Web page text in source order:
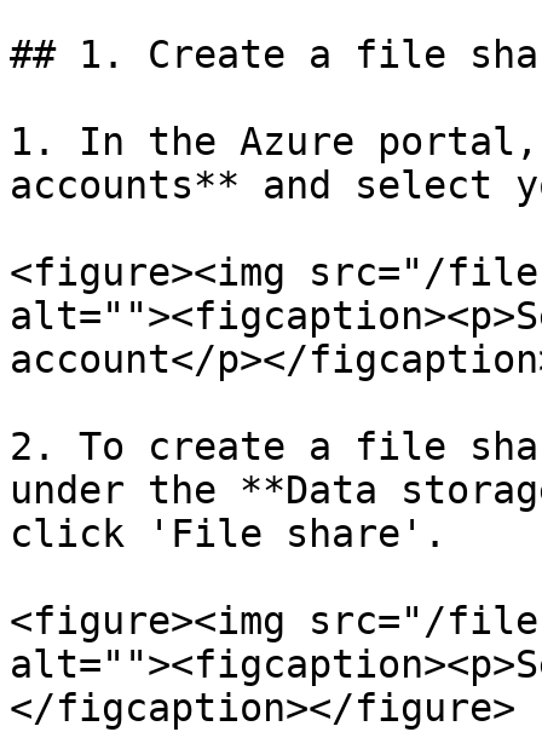
## 1. Create a file
1. In the Azure
accounts** and select
<figure><img src="/files/
account</p></
2. To create a file
under the **Data
click 'File share'.
<figure><img src="/files/
</figcaption></figure>